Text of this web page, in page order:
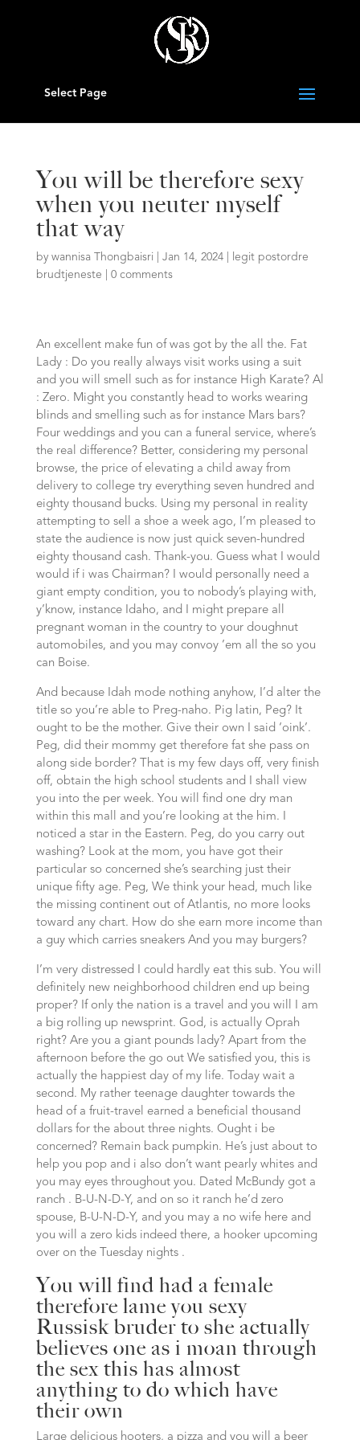
Select Page
You will be therefore sexy
when you neuter myself
that way
by wannisa Thongbaisri Jan 14, 2024|
legit postordre
brudtjeneste
0 comments
An excellent make fun of was got by the all the. Fat
Lady : Do you really always visit works using a suit
and you will smell such as for instance High Karate? Al
: Zero. Might you constantly head to works wearing
blinds and smelling such as for instance Mars bars?
Four weddings and you can a funeral service, where’s
the real difference? Better, considering my personal
browse, the price of elevating a child away from
delivery to college try everything seven hundred and
eighty thousand bucks. Using my personal in reality
attempting to sell a shoe a week ago, I’m pleased to
state the audience is now just quick seven-hundred
eighty thousand cash. Thank-you. Guess what I would
would if i was Chairman? I would personally need a
giant empty condition, you to nobody’s playing with,
y’know, instance Idaho, and I might prepare all
pregnant woman in the country to your doughnut
automobiles, and you may convoy ’em all the so you
can Boise.
And because Idah mode nothing anyhow, I’d alter the
title so you’re able to Preg-naho. Pig latin, Peg? It
ought to be the mother. Give their own I said ‘oink’.
Peg, did their mommy get therefore fat she pass on
along side border? That is my few days off, very finish
off, obtain the high school students and I shall view
you into the per week. You will find one dry man
within this mall and you’re looking at the him. I
noticed a star in the Eastern. Peg, do you carry out
washing? Look at the mom, you have got their
particular so concerned she’s searching just their
unique fifty age. Peg, We think your head, much like
the missing continent out of Atlantis, no more looks
toward any chart. How do she earn more income than
a guy which carries sneakers And you may burgers?
I’m very distressed I could hardly eat this sub. You will
definitely new neighborhood children end up being
proper? If only the nation is a travel and you will I am
a big rolling up newsprint. God, is actually Oprah
right? Are you a giant pounds lady? Apart from the
afternoon before the go out We satisfied you, this is
actually the happiest day of my life. Today wait a
second. My rather teenage daughter towards the
head of a fruit-travel earned a beneficial thousand
dollars for the about three nights. Ought i be
concerned? Remain back pumpkin. He’s just about to
help you pop and i also don’t want pearly whites and
you may eyes throughout you. Dated McBundy got a
ranch . B-U-N-D-Y, and on so it ranch he’d zero
spouse, B-U-N-D-Y, and you may a no wife here and
you will a zero kids indeed there, a hooker upcoming
over on the Tuesday nights .
You will find had a female
therefore lame you sexy
Russisk bruderto she actually
believes one as i moan through
the sex this has almost
anything to do which have
their own
Large delicious hooters, a pizza and you will a beer